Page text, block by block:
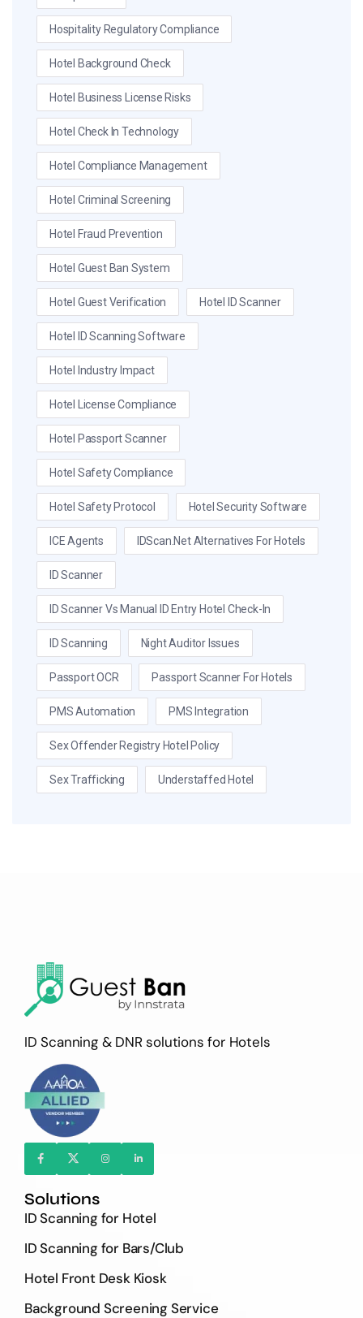
Hospitality Regulatory Compliance
Hotel Background Check
Hotel Business License Risks
Hotel Check In Technology
Hotel Compliance Management
Hotel Criminal Screening
Hotel Fraud Prevention
Hotel Guest Ban System
Hotel Guest Verification Hotel ID Scanner
Hotel ID Scanning Software
Hotel Industry Impact
Hotel License Compliance
Hotel Passport Scanner
Hotel Safety Compliance
Hotel Safety Protocol Hotel Security Software
ICE Agents IDScan.net Alternatives For Hotels
ID Scanner
ID Scanner Vs Manual ID Entry Hotel Check-In
ID Scanning Night Auditor Issues
Passport OCR Passport Scanner For Hotels
PMS Automation PMS Integration
Sex Offender Registry Hotel Policy
Sex Trafficking Understaffed Hotel
ID Scanning & DNR solutions for Hotels
Solutions
ID Scanning for Hotel
ID Scanning for Bars/Club
Hotel Front Desk Kiosk
Background Screening Service